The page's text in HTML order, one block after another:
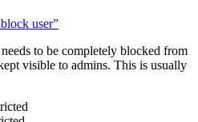
user”
to be completely blocked from
visible to admins. This is usually